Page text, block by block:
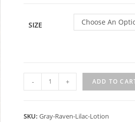
SIZE Choose An
- + ADD TO
SKU: Gray-Raven-Lilac-Lotion